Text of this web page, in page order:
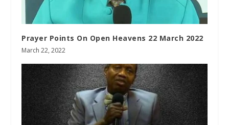
Prayer Points On Open Heavens 22 March 2022
March 22, 2022